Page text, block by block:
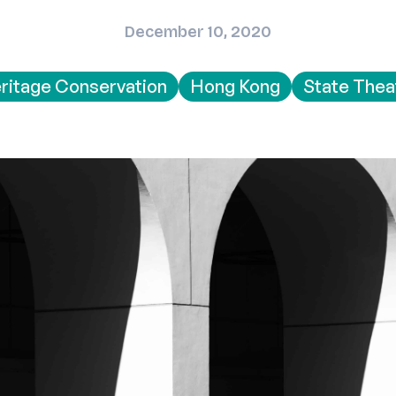
December 10, 2020
Conservation Hong Kong State